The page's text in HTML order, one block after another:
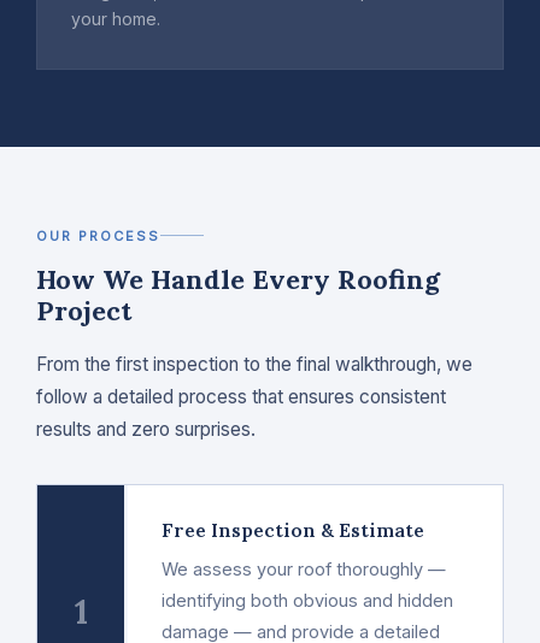
your home.
OUR PROCESS
How We Handle Every Roofing
Project
From the first inspection to the final walkthrough, we
follow a detailed process that ensures consistent
results and zero surprises.
1
Free Inspection & Estimate
We assess your roof thoroughly —
identifying both obvious and hidden
damage — and provide a detailed